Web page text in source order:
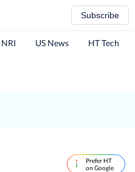
Subscribe
NRI US News HT Tech
Prefer HT
on Google